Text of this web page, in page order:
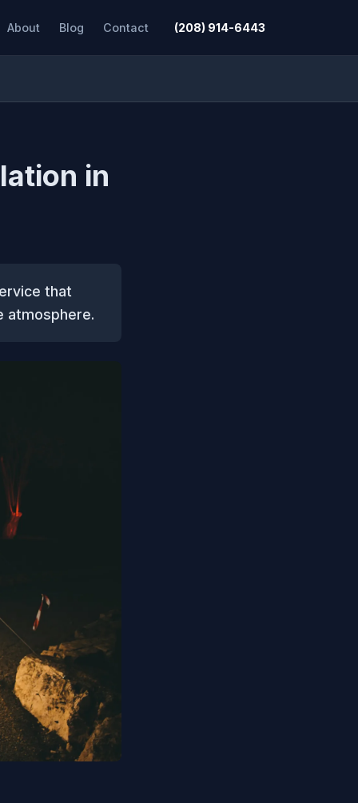
About Blog Contact (208) 914-6443
in
that
atmosphere.